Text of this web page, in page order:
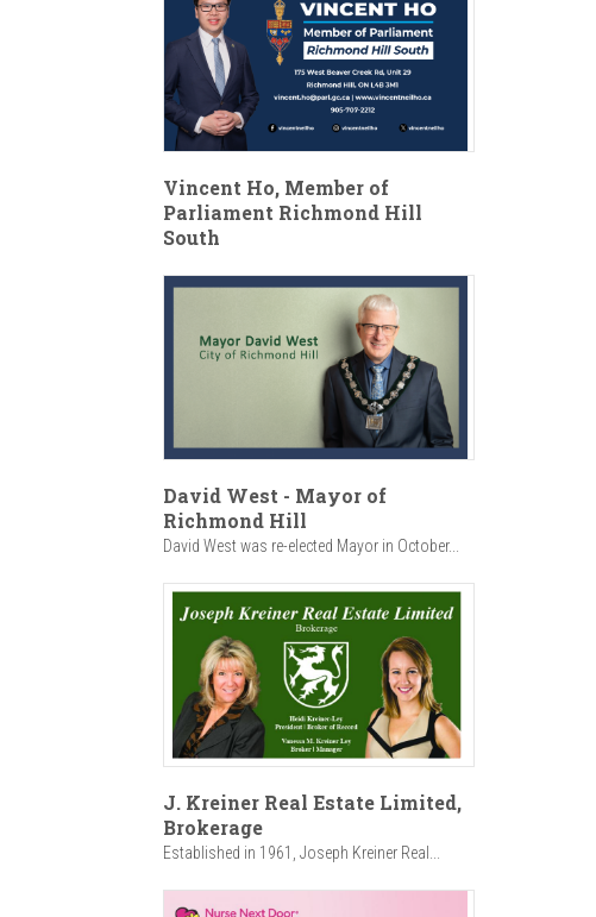
Vincent Ho, Member of
Parliament Richmond Hill
South
David West - Mayor of
Richmond Hill
David West was re-elected Mayor in October...
J. Kreiner Real Estate Limited,
Brokerage
Established in 1961, Joseph Kreiner Real...